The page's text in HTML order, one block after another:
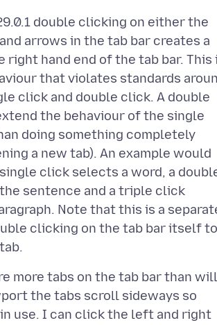
double clicking on either the
arrows in the tab bar creates a
right hand end of the tab bar. This
that violates standards
click and double click. A double
the behaviour of the single
doing something completely
a new tab). An example would
single click selects a word, a
sentence and a triple click
Note that this is a
clicking on the tab bar itself to
more tabs on the tab bar than will
the tabs scroll sideways so
use. I can click the left and right